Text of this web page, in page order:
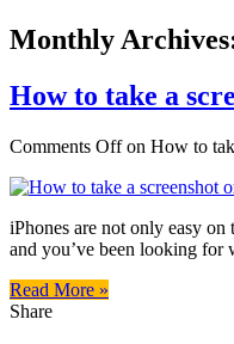
Monthly
How to take a
Comments Offon How to
iPhones are not only easy
and you’ve been looking for
Read More »
Share